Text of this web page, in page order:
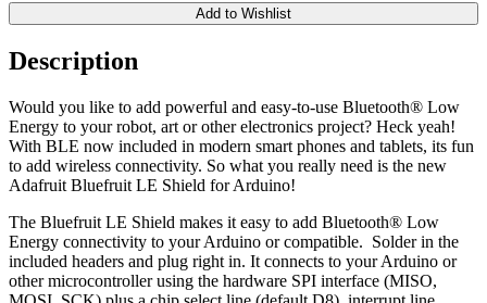
Add to Wishlist
Description
Would you like to add powerful and easy-to-use Bluetooth® Low
Energy to your robot, art or other electronics project? Heck yeah!
With BLE now included in modern smart phones and tablets, its fun
to add wireless connectivity. So what you really need is the new
Adafruit Bluefruit LE Shield for Arduino!
The Bluefruit LE Shield makes it easy to add Bluetooth® Low
Energy connectivity to your Arduino or compatible. Solder in the
included headers and plug right in. It connects to your Arduino or
other microcontroller using the hardware SPI interface (MISO,